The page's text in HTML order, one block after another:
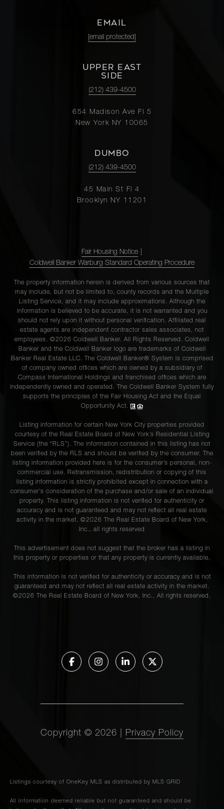
EMAIL
[email protected]
UPPER EAST
SIDE
(212) 439-4500
654 Madison Ave Fl 5
New York NY 10065
DUMBO
(212) 439-4500
45 Main St Fl 4
Brooklyn NY 11201
Fair Housing Notice
Coldwell Banker Warburg Standard Operating Procedure
The property information herein is derived from various sources that
may include, but not be limited to, county records and the Multiple
Listing Service, and it may include approximations. Although the
information is believed to be accurate, it is not warranted and you
should not rely upon it without personal verification. Affiliated real
estate agents are independent contractor sales associates, not
employees. ©2026 Coldwell Banker. All Rights Reserved. Coldwell
Banker and the Coldwell Banker logo are trademarks of Coldwell
Banker Real Estate LLC. The Coldwell Banker® System is comprised
of company owned offices which are owned by a subsidiary of
Compass International Holdings and franchised offices which are
independently owned and operated. The Coldwell Banker System fully
supports the principles of the Fair Housing Act and the Equal
Opportunity Act.
Listing information for certain New York City properties provided
courtesy of the Real Estate Board of New York’s Residential Listing
Service (the “RLS”). The information contained in this listing has not
been verified by the RLS and should be verified by the consumer. The
listing information provided here is for the consumer’s personal, non-
commercial use. Retransmission, redistribution or copying of this
listing information is strictly prohibited except in connection with a
consumer's consideration of the purchase and/or sale of an individual
property. This listing information is not verified for authenticity or
accuracy and is not guaranteed and may not reflect all real estate
activity in the market. ©2026 The Real Estate Board of New York,
Inc., all rights reserved
This advertisement does not suggest that the broker has a listing in
this property or properties or that any property is currently available.
This information is not verified for authenticity or accuracy and is not
guaranteed and may not reflect all real estate activity in the market.
©2026 The Real Estate Board of New York, Inc., All rights reserved.
Copyright © 2026 Privacy Policy
Listings courtesy of OneKey MLS as distributed by MLS GRID
All information deemed reliable but not guaranteed and should be